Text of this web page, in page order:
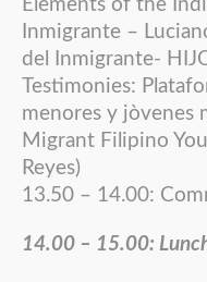
Elements of the
Inmigrante –
del Inmigrante-
Testimonies:
menores y jòvenes
Migrant Filipino
Reyes)
13.50 – 14.00:
14.00 – 15.00: